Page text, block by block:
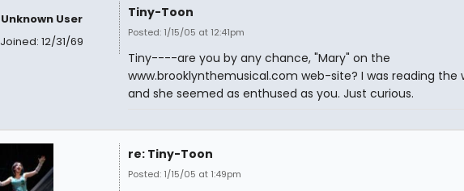
Unknown User
Joined: 12/31/69
Tiny-Toon
Posted: 1/15/05 at 12:41pm
Tiny----are you by any chance, "Mary" on the
www.brooklynthemusical.com web-site? I was reading the
and she seemed as enthused as you. Just curious.
re: Tiny-Toon
Posted: 1/15/05 at 1:49pm